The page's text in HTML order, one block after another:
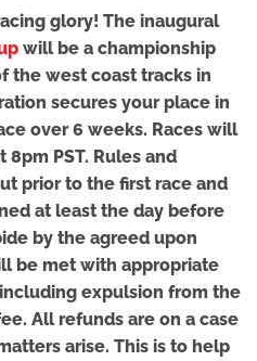
glory! The inaugural
will be a championship
the west coast tracks in
secures your place in
over 6 weeks. Races will
PST. Rules and
prior to the first race and
at least the day before
by the agreed upon
be met with appropriate
expulsion from the
All refunds are on a case
arise. This is to help